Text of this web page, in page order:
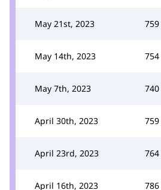
May 21st, 2023 759
May 14th, 2023 754
May 7th, 2023 740
April 30th, 2023 759
April 23rd, 2023 764
April 16th, 2023 786